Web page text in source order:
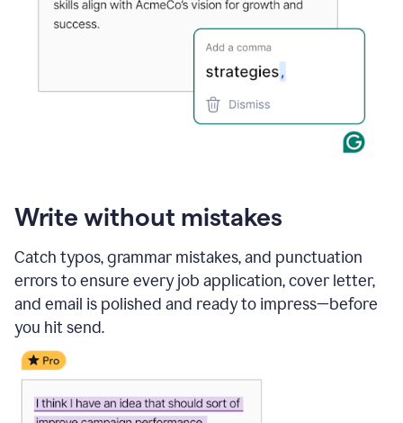
Write without mistakes
Catch typos, grammar mistakes, and punctuation
errors to ensure every job application, cover letter,
and email is polished and ready to impress—before
you hit send.